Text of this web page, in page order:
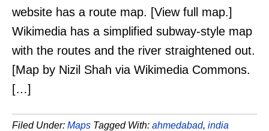
website has a route map. [View full map.]
Wikimedia has a simplified subway-style map
with the routes and the river straightened out.
[Map by Nizil Shah via Wikimedia Commons.
[…]
Filed Under: Maps Tagged With: ahmedabad, india